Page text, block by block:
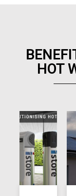
HOT